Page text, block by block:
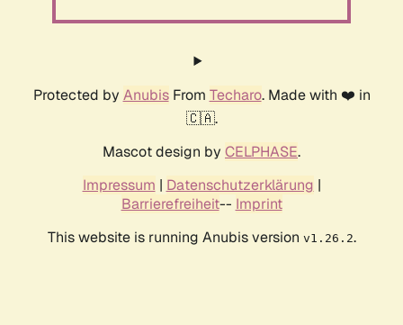
Protected by AnubisFrom Techaro. Made with ❤️ in
🇨🇦.
Mascot design by CELPHASE.
Impressum | Datenschutzerklärung |
Barrierefreiheit-- Imprint
This website is running Anubis version v1.26.2.